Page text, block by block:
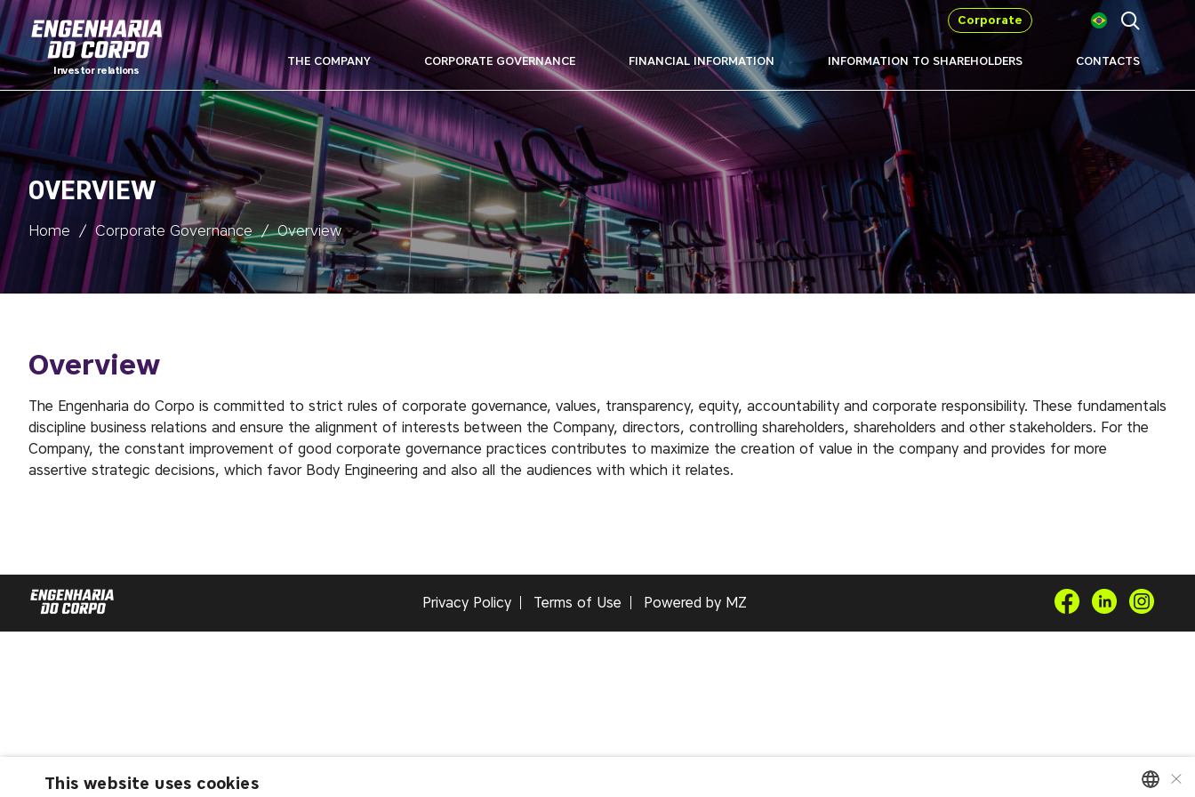
Investor relations
Corporate
THE COMPANY CORPORATE GOVERNANCE FINANCIAL INFORMATION INFORMATION TO SHAREHOLDERS CONTACTS
OVERVIEW
Home / Corporate Governance / Overview
Overview
The Engenharia do Corpo is committed to strict rules of corporate governance, values, transparency, equity, accountability and corporate responsibility. These fundamentals
discipline business relations and ensure the alignment of interests between the Company, directors, controlling shareholders, shareholders and other stakeholders. For the
Company, the constant improvement of good corporate governance practices contributes to maximize the creation of value in the company and provides for more
assertive strategic decisions, which favor Body Engineering and also all the audiences with which it relates.
Privacy Policy Terms of Use Powered by MZ
×
This website uses cookies